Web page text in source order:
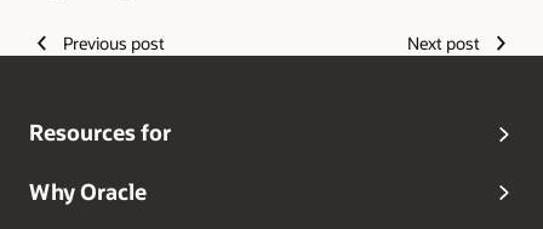
Previous post Next post
Resources for
Why Oracle